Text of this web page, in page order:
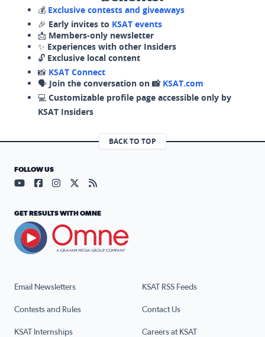
💰 Exclusive contests and giveaways
🎉 Early invites to KSAT events
📩 Members-only newsletter
✨ Experiences with other Insiders
🔓 Exclusive local content
📸 KSAT Connect
🗣️ Join the conversation on 📸 KSAT.com
💻 Customizable profile page accessible only by
KSAT Insiders
BACK TO TOP
Email Newsletters KSAT RSS Feeds
Contests and Rules Contact Us
KSAT Internships Careers at KSAT
FOLLOW US
Visit our YouTube page (opens in a new tab)
Visit our Facebook page (opens in a new tab)
Visit our Instagram page (opens in a new tab)
Visit our X page (opens in a new tab)
Visit our RSS Feed page (opens in a
GET RESULTS WITH OMNE